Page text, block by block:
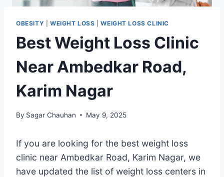
OBESITY WEIGHT LOSS |WEIGHT LOSS CLINIC
Best Weight Loss Clinic
Near Ambedkar Road,
Karim Nagar
By Sagar Chauhan May 9, 2025
If you are looking for the best weight loss
clinic near Ambedkar Road, Karim Nagar, we
have updated the list of weight loss centers in